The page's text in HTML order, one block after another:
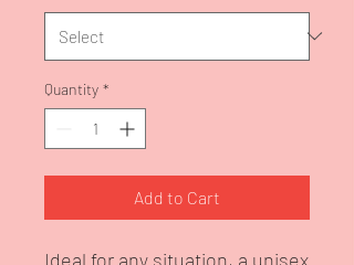
Quantity *
Add to Cart
Ideal for any situation, a unisex